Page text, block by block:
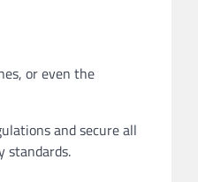
or even the
and secure all
standards.